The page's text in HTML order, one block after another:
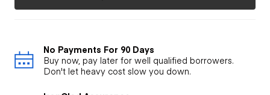
No Payments For 90 Days
Buy now, pay later for well qualified borrowers.
Don't let heavy cost slow you down.